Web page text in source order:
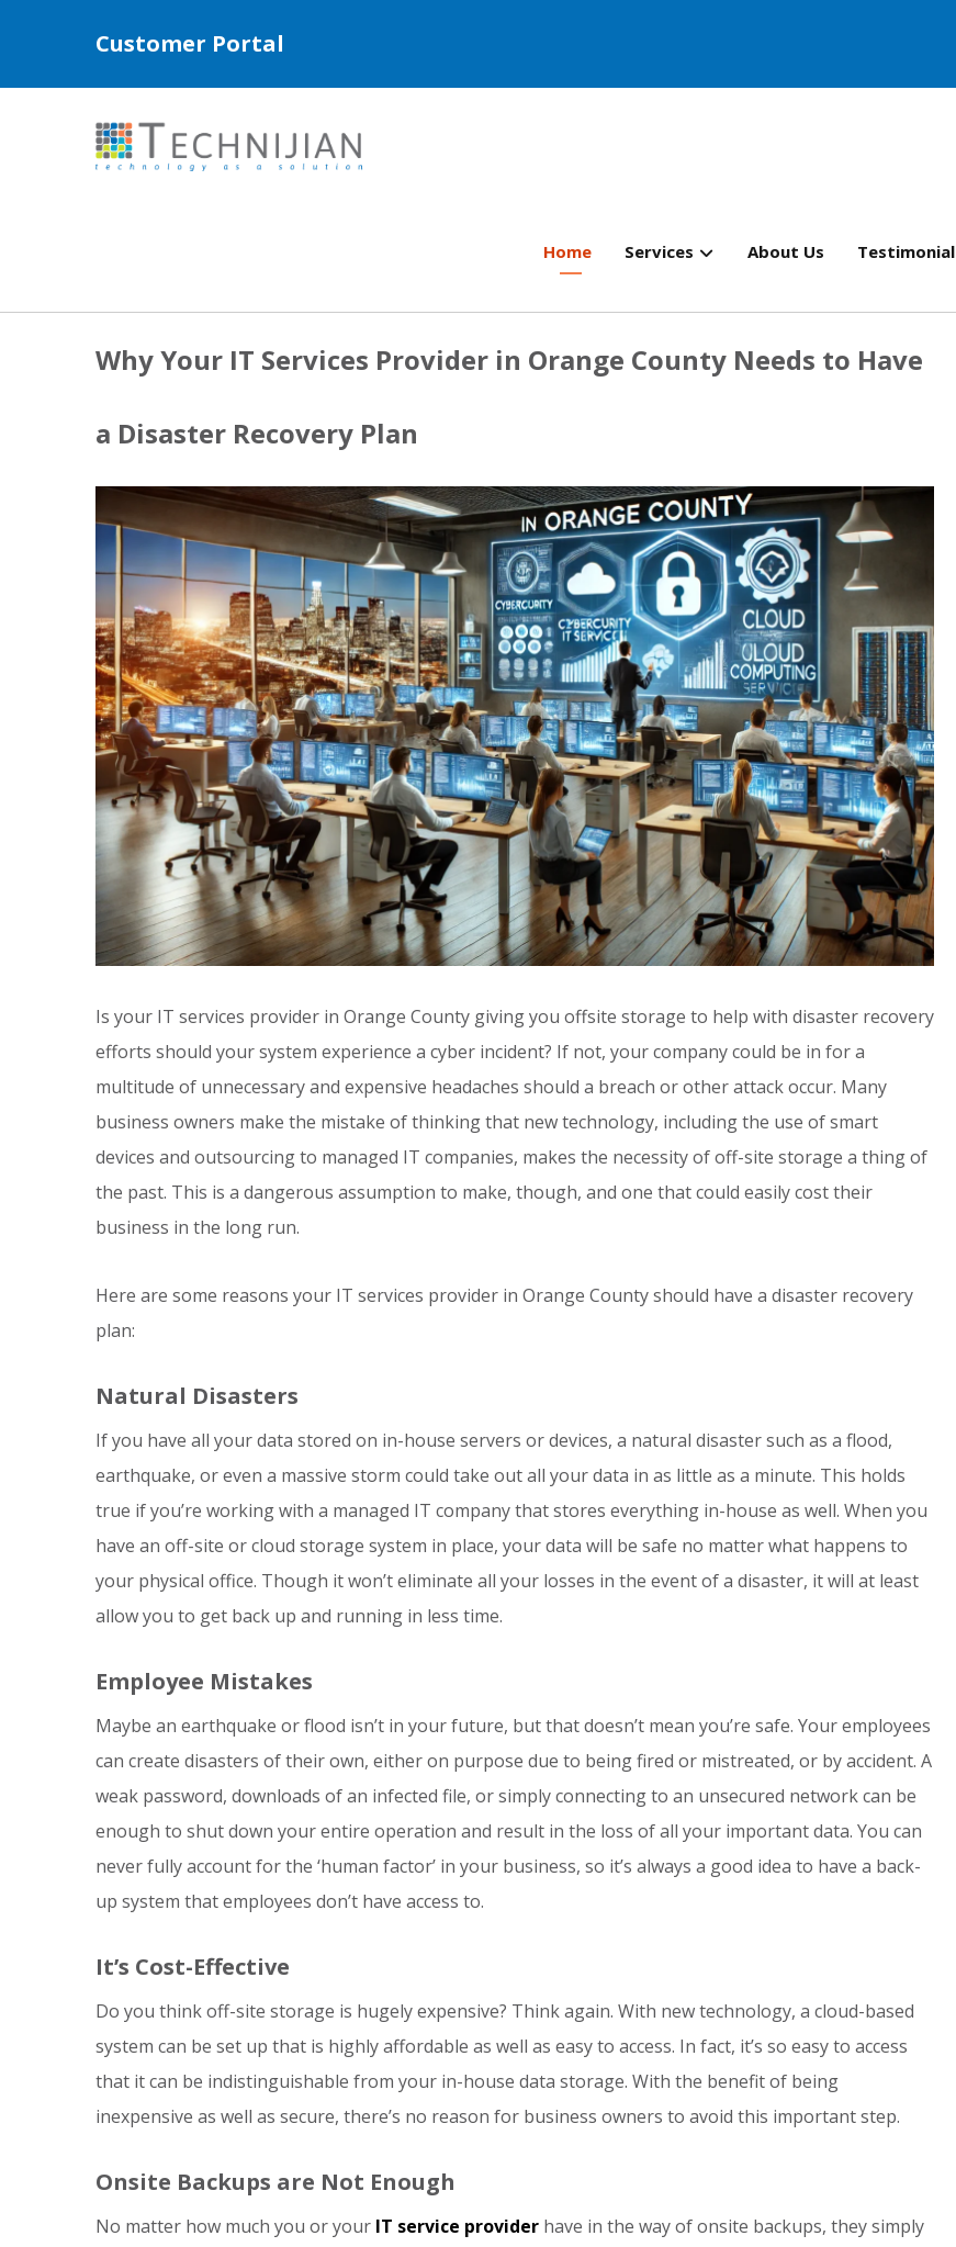
Customer Portal
Home Services About Us Testimonial
Why Your IT Services Provider in Orange County Needs to Have
a Disaster Recovery Plan
Is your IT services provider in Orange County giving you offsite storage to help with disaster recovery
efforts should your system experience a cyber incident? If not, your company could be in for a
multitude of unnecessary and expensive headaches should a breach or other attack occur. Many
business owners make the mistake of thinking that new technology, including the use of smart
devices and outsourcing to managed IT companies, makes the necessity of off-site storage a thing of
the past. This is a dangerous assumption to make, though, and one that could easily cost their
business in the long run.
Here are some reasons your IT services provider in Orange County should have a disaster recovery
plan:
Natural Disasters
If you have all your data stored on in-house servers or devices, a natural disaster such as a flood,
earthquake, or even a massive storm could take out all your data in as little as a minute. This holds
true if you’re working with a managed IT company that stores everything in-house as well. When you
have an off-site or cloud storage system in place, your data will be safe no matter what happens to
your physical office. Though it won’t eliminate all your losses in the event of a disaster, it will at least
allow you to get back up and running in less time.
Employee Mistakes
Maybe an earthquake or flood isn’t in your future, but that doesn’t mean you’re safe. Your employees
can create disasters of their own, either on purpose due to being fired or mistreated, or by accident. A
weak password, downloads of an infected file, or simply connecting to an unsecured network can be
enough to shut down your entire operation and result in the loss of all your important data. You can
never fully account for the ‘human factor’ in your business, so it’s always a good idea to have a back-
up system that employees don’t have access to.
It’s Cost-Effective
Do you think off-site storage is hugely expensive? Think again. With new technology, a cloud-based
system can be set up that is highly affordable as well as easy to access. In fact, it’s so easy to access
that it can be indistinguishable from your in-house data storage. With the benefit of being
inexpensive as well as secure, there’s no reason for business owners to avoid this important step.
Onsite Backups are Not Enough
No matter how much you or your IT service provider have in the way of onsite backups, they simply